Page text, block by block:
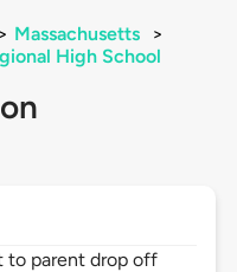
> Massachusetts
>
High School
to parent drop off